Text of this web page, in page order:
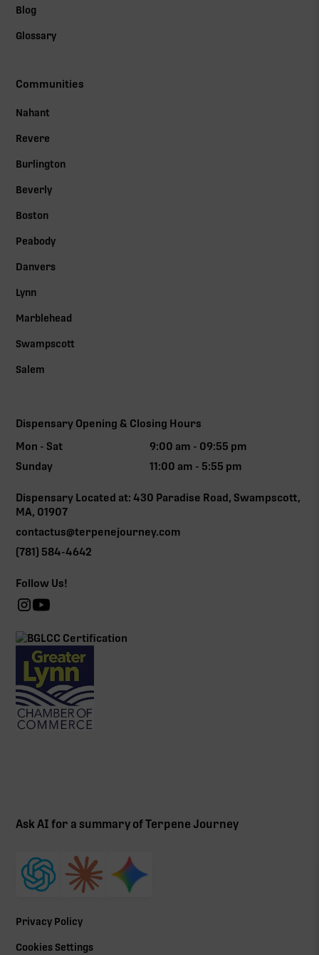
Blog
Glossary
Communities
Nahant
Revere
Burlington
Beverly
Boston
Peabody
Danvers
Lynn
Marblehead
Swampscott
Salem
Dispensary Opening & Closing Hours
Mon - Sat
9:00 am - 09:55 pm
Sunday
11:00 am - 5:55 pm
Dispensary Located at: 430 Paradise Road, Swampscott,
MA, 01907
contactus@terpenejourney.com
(781) 584-4642
Follow Us!
Ask AI for a summary of Terpene Journey
Privacy Policy
Cookies Settings